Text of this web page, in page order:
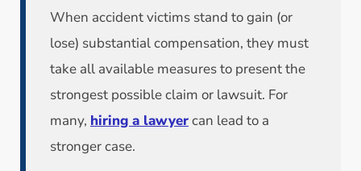
When accident victims stand to gain (or
lose) substantial compensation, they must
take all available measures to present the
strongest possible claim or lawsuit. For
many, hiring a lawyercan lead to a
stronger case.